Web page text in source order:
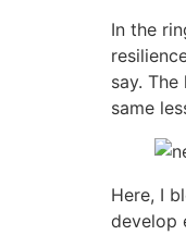
In the
say.
same
Here, I
develop